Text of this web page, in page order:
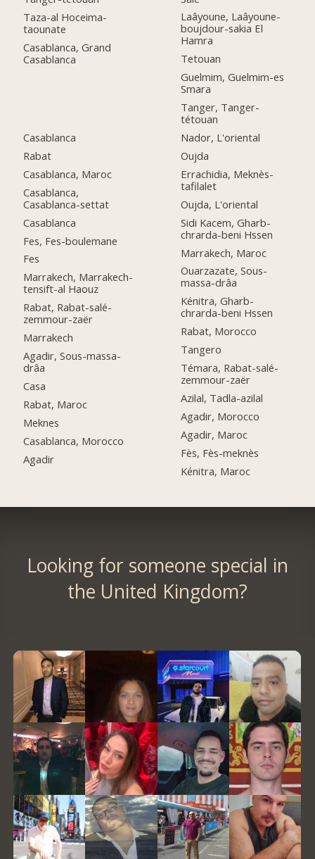
Taza-al Hoceima-
taounate
Casablanca, Grand
Casablanca
Casablanca
Rabat
Casablanca, Maroc
Casablanca,
Casablanca-settat
Casablanca
Fes, Fes-boulemane
Fes
Marrakech, Marrakech-
tensift-al Haouz
Rabat, Rabat-salé-
zemmour-zaër
Marrakech
Agadir, Sous-massa-
drâa
Casa
Rabat, Maroc
Meknes
Casablanca, Morocco
Agadir
Laâyoune, Laâyoune-
boujdour-sakia El
Hamra
Tetouan
Guelmim, Guelmim-es
Smara
Tanger, Tanger-
tétouan
Nador, L'oriental
Oujda
Errachidia, Meknès-
tafilalet
Oujda, L'oriental
Sidi Kacem, Gharb-
chrarda-beni Hssen
Marrakech, Maroc
Ouarzazate, Sous-
massa-drâa
Kénitra, Gharb-
chrarda-beni Hssen
Rabat, Morocco
Tangero
Témara, Rabat-salé-
zemmour-zaër
Azilal, Tadla-azilal
Agadir, Morocco
Agadir, Maroc
Fès, Fès-meknès
Kénitra, Maroc
Looking for someone special in
the United Kingdom?